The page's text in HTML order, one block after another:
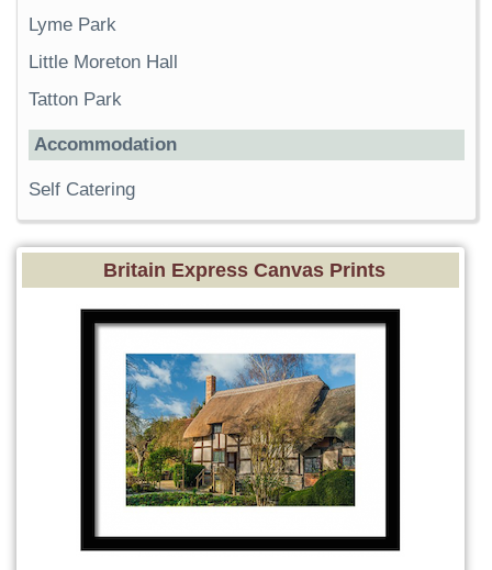
Lyme Park
Little Moreton Hall
Tatton Park
Accommodation
Self Catering
Britain Express Canvas Prints